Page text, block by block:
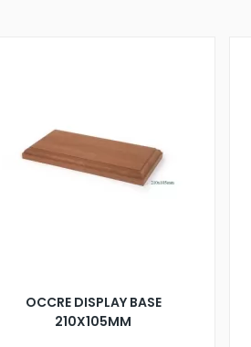
OCCRE DISPLAY BASE
210X105MM